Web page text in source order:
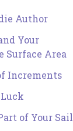
Author
Your
Surface Area
Increments
of Your Sail